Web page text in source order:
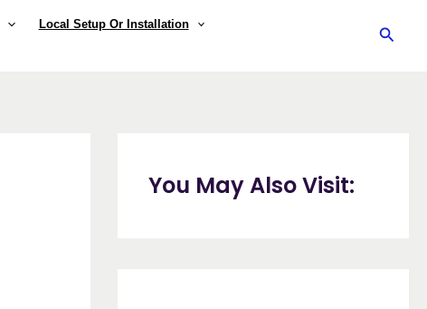
Local Setup Or Installation
You May Also Visit: